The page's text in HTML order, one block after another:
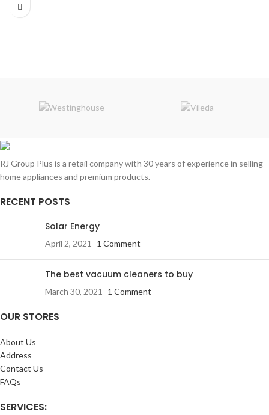
viscose
RJ Group Plus is a retail company with 30 years of experience in selling
home appliances and premium products.
RECENT POSTS
Solar Energy
April 2, 2021 1 Comment
The best vacuum cleaners to buy
March 30, 2021 1 Comment
OUR STORES
About Us
Address
Contact Us
FAQs
SERVICES: